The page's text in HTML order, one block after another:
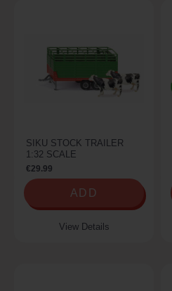
SIKU STOCK TRAILER
1:32 SCALE
€29.99
ADD
View Details